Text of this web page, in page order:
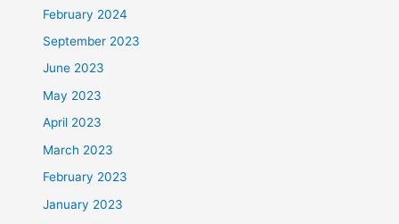
February 2024
September 2023
June 2023
May 2023
April 2023
March 2023
February 2023
January 2023